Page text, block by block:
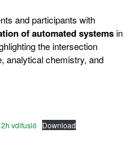
and participants with
of automated systemsin
the intersection
analytical chemistry, and
vdifusió Download